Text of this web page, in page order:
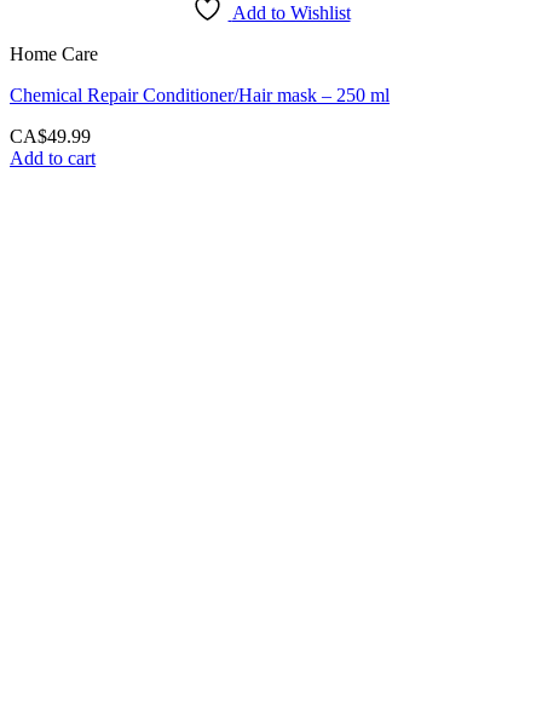
Add to Wishlist
Home Care
Chemical Repair Conditioner/Hair mask – 250 ml
CA$49.99
Add to cart